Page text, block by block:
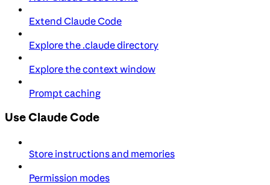
Extend Claude Code
Explore the .claude directory
Explore the context window
Prompt caching
Use Claude Code
Store instructions and memories
Permission modes